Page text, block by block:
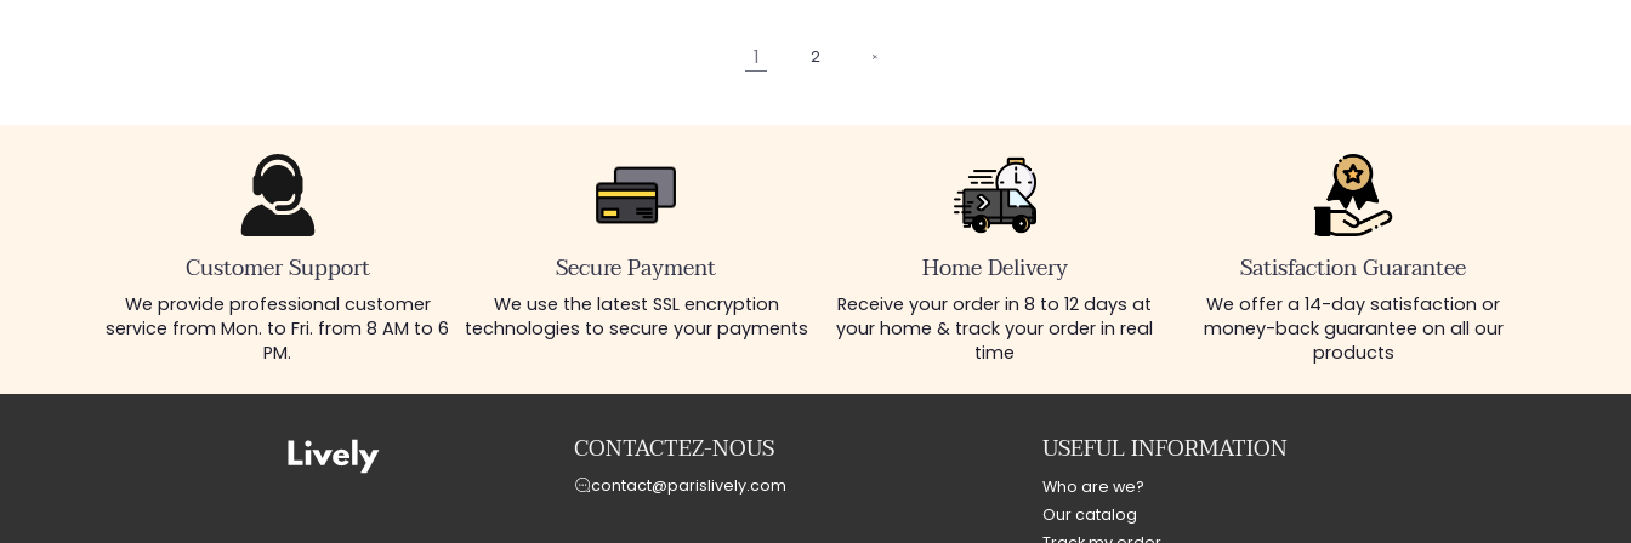
1 2
Customer Support
We provide professional customer
service from Mon. to Fri. from 8 AM to 6
PM.
Secure Payment
We use the latest SSL encryption
technologies to secure your payments
Home Delivery
Receive your order in 8 to 12 days at
your home & track your order in real
time
Satisfaction Guarantee
We offer a 14-day satisfaction or
money-back guarantee on all our
products
CONTACTEZ-NOUS
contact@parislively.com
USEFUL INFORMATION
Who are we?
Our catalog